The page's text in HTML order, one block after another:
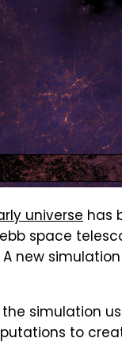
universe has
space
new
simulation
to